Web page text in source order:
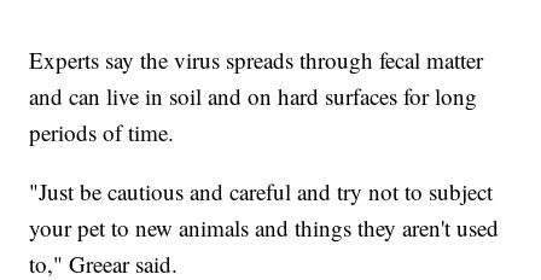
Experts say the virus spreads through fecal matter
and can live in soil and on hard surfaces for long
periods of time.
"Just be cautious and careful and try not to subject
your pet to new animals and things they aren't used
to," Greear said.